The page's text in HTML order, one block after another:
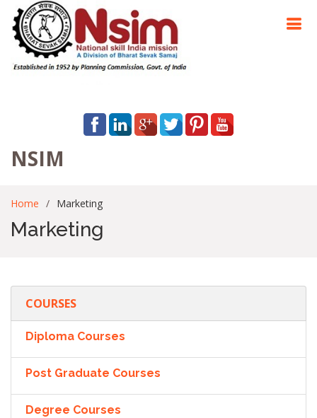
NSIM
Home Marketing
Marketing
COURSES
Diploma Courses
Post Graduate Courses
Degree Courses